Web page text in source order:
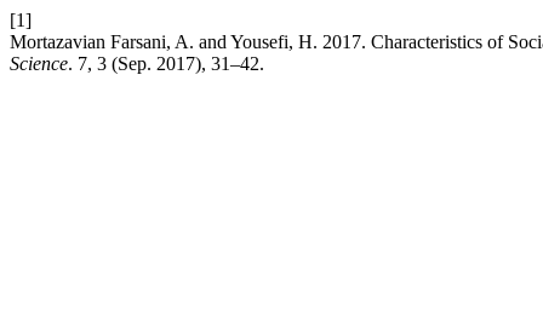
[1]
Mortazavian Farsani, A. and Yousefi, H. 2017. Characteristics of
Science. 7, 3 (Sep. 2017), 31–42.